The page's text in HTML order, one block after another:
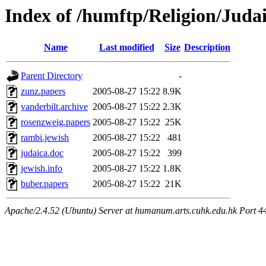
Index of /humftp/Religion/
Name Last modified Size Description
Parent Directory
-
zunz.papers
2005-08-27 15:22 8.9K
vanderbilt.archive 2005-08-27 15:22 2.3K
rosenzweig.papers 2005-08-27 15:22 25K
rambi.jewish
2005-08-27 15:22
481
judaica.doc
2005-08-27 15:22
399
jewish.info
2005-08-27 15:22 1.8K
buber.papers
2005-08-27 15:22 21K
Apache/2.4.52 (Ubuntu) Server at humanum.arts.cuhk.edu.hk Port